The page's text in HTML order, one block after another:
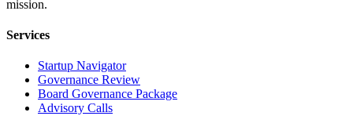
mission.
Services
Startup Navigator
Governance Review
Board Governance Package
Advisory Calls